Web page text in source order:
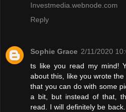
Investmedia.webnode.com
Reply
Sophie Grace 2/11/2020
ts like you read my mind!
about this, like you wrote
that you can do with some
a bit, but instead of that,
read. I will definitely be